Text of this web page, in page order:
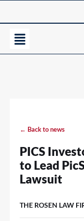
← Back to news
PICS
to Lead
Lawsuit
THE ROSEN LAW